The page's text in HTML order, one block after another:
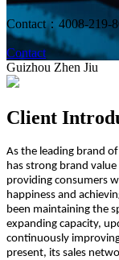
Contact：4008-219-
Contact
Guizhou Zhen Jiu
Client
As the leading brand
has strong brand
providing consumers
happiness and
been maintaining the
expanding capacity,
continuously
present, its sales